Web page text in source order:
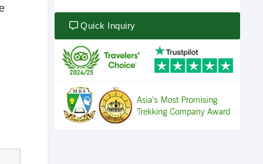
Quick Inquiry